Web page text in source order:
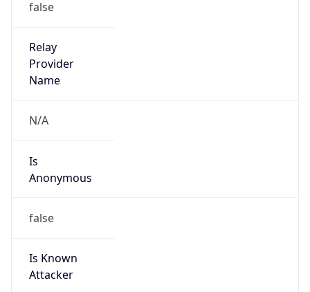
false
Relay
Provider
Name
N/A
Is
Anonymous
false
Is Known
Attacker